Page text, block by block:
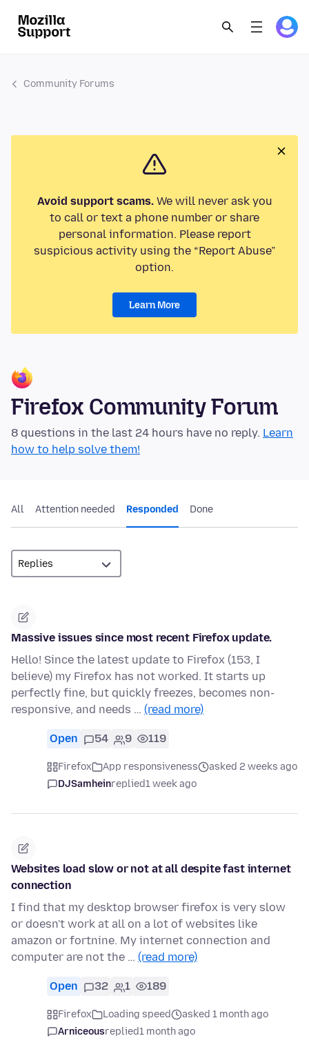
Community Forums
Avoid support scams.We will never ask you
to call or text a phone number or share
personal information. Please report
suspicious activity using the “Report Abuse”
option.
Learn More
Firefox Community Forum
8 questions in the last 24 hours have no reply. Learn
how to help solve them!
All Attention needed Responded Done
Massive issues since most recent Firefox update.
Hello! Since the latest update to Firefox (153, I
believe) my Firefox has not worked. It starts up
perfectly fine, but quickly freezes, becomes non-
responsive, and needs … (read more)
Open 54 9 119
Firefox App responsiveness
asked 2 weeks ago
DJSamheinreplied1 week ago
Websites load slow or not at all despite fast internet
connection
I find that my desktop browser firefox is very slow
or doesn't work at all on a lot of websites like
amazon or fortnine. My internet connection and
computer are not the … (read more)
Open 32 1 189
Firefox Loading speed
asked 1 month ago
Arniceousreplied1 month ago